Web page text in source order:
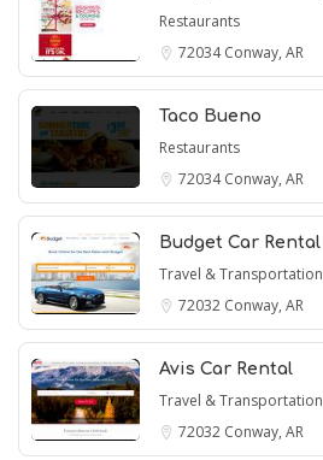
Restaurants
72034Conway, AR
Taco Bueno
Restaurants
72034Conway, AR
Budget Car Rental
Travel & Transportation
72032 Conway, AR
Avis Car Rental
Travel & Transportation
72032 Conway, AR